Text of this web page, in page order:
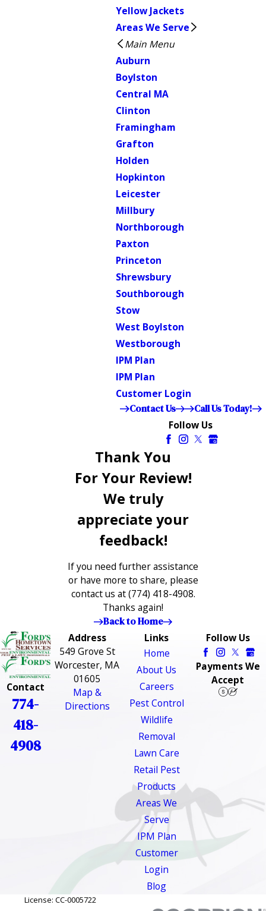
Yellow Jackets
Areas We Serve
Main Menu
Auburn
Boylston
Central MA
Clinton
Framingham
Grafton
Holden
Hopkinton
Leicester
Millbury
Northborough
Paxton
Princeton
Shrewsbury
Southborough
Stow
West Boylston
Westborough
IPM Plan
IPM Plan
Customer Login
Contact Us Call Us Today!
Follow Us
Thank You
For Your Review!
We truly
appreciate your
feedback!
If you need further assistance
or have more to share, please
contact us at(774) 418-4908.
Thanks again!
Back to Home
Contact
774-
418-
4908
Address
549 Grove St
Worcester, MA
01605
Map &
Directions
Links
Home
About Us
Careers
Pest Control
Wildlife
Removal
Lawn Care
Retail Pest
Products
Areas We
Serve
IPM Plan
Customer
Login
Blog
Follow Us
Payments We
Accept
License: CC-0005722